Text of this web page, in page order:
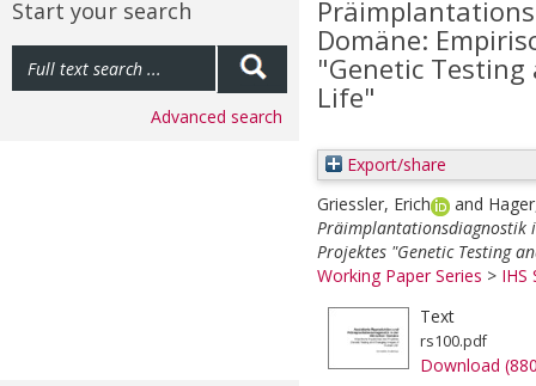
Start your search
Advanced search
Domäne:
"Genetic
Life"
Export/share
Griessler, Erich
and
Präimplantationsdiagnostik
Projektes "Genetic Testing
Working Paper Series > IHS
Text
rs100.pdf
Download